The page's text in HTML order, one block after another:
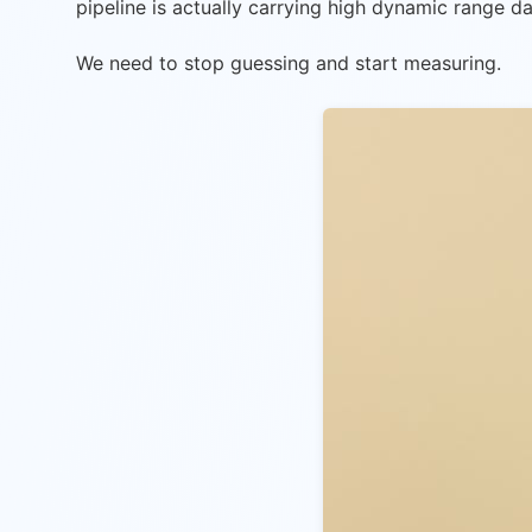
pipeline is actually carrying high dynamic range
We need to stop guessing and start measuring.